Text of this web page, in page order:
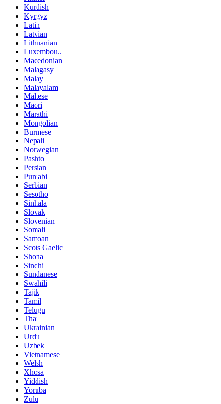
Kurdish
Kyrgyz
Latin
Latvian
Lithuanian
Luxembou..
Macedonian
Malagasy
Malay
Malayalam
Maltese
Maori
Marathi
Mongolian
Burmese
Nepali
Norwegian
Pashto
Persian
Punjabi
Serbian
Sesotho
Sinhala
Slovak
Slovenian
Somali
Samoan
Scots Gaelic
Shona
Sindhi
Sundanese
Swahili
Tajik
Tamil
Telugu
Thai
Ukrainian
Urdu
Uzbek
Vietnamese
Welsh
Xhosa
Yiddish
Yoruba
Zulu